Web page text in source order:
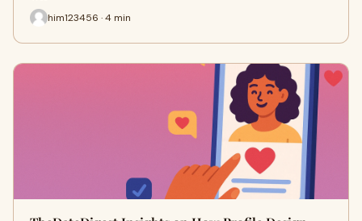
him123456 · 4 min